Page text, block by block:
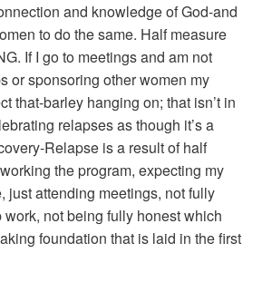
and knowledge of God-and
to do the same. Half measure
If I go to meetings and am not
or sponsoring other women my
that-barley hanging on; that isn’t in
relapses as though it’s a
Relapse is a result of half
the program, expecting my
just attending meetings, not fully
not being fully honest which
foundation that is laid in the first